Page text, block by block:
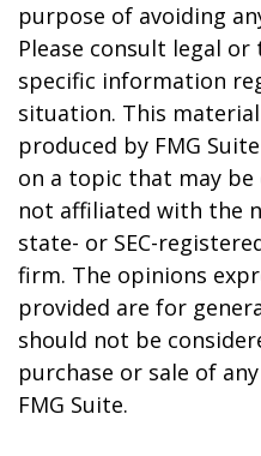
purpose of avoiding
Please consult legal
specific information
situation. This
produced by FMG
on a topic that may be
not affiliated with the
state- or SEC-
firm. The opinions
provided are for
should not be
purchase or sale of
FMG Suite.